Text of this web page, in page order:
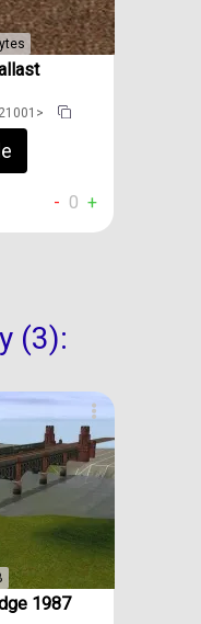
- 0 +
(3):
1987